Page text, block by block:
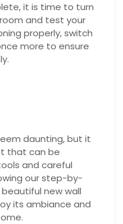
it is time to turn
and test your
properly, switch
more to ensure
daunting, but it
that can be
and careful
our step-by-
new wall
its ambiance and